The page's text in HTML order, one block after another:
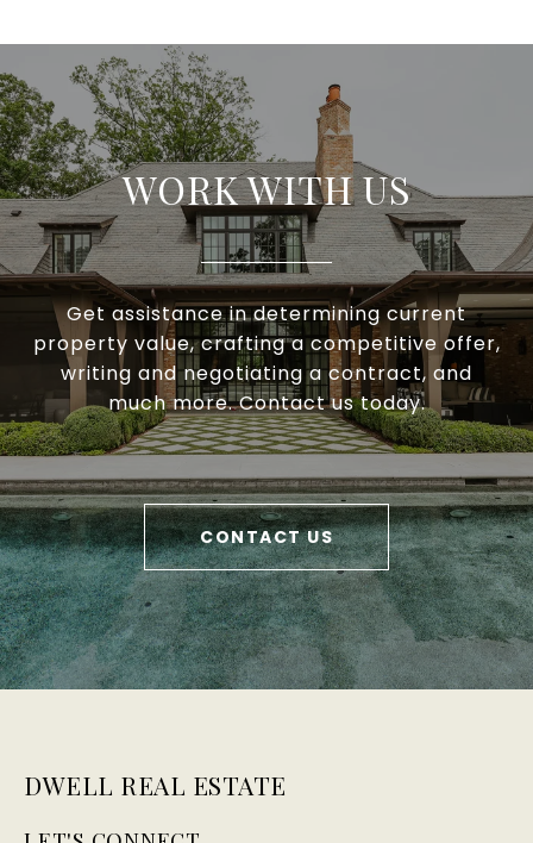
WORK WITH US
Get assistance in determining current
property value, crafting a competitive offer,
writing and negotiating a contract, and
much more. Contact us today.
CONTACT US
DWELL REAL ESTATE